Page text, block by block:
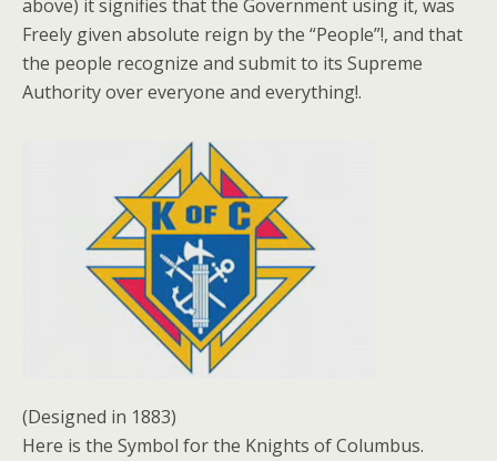
above) it signifies that the Government using it, was
Freely given absolute reign by the “People”!, and that
the people recognize and submit to its Supreme
Authority over everyone and everything!.
(Designed in 1883)
Here is the Symbol for the Knights of Columbus.